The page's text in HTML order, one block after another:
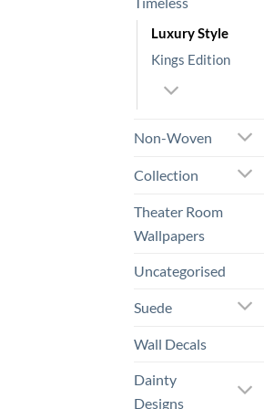
Luxury Style
Kings Edition
Non-Woven
Collection
Theater Room
Wallpapers
Uncategorised
Suede
Wall Decals
Dainty
Designs